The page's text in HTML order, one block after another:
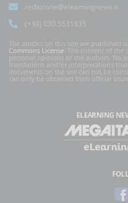
redazione@elearningnews.it
(+39) 030.5531835
The articles on this site are published
Commons License. The content of the
personal opinions of the authors. No
translations and/or interpretations
documents on the site can not be
can only be obtained from official
ELEARNING